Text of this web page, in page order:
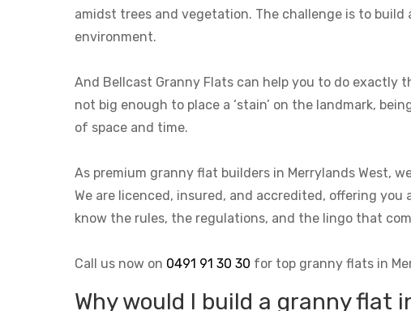
amidst trees and vegetation. The challenge is to
environment.
And Bellcast Granny Flats can help you to do
not big enough to place a ‘stain’ on the landmark,
of space and time.
As premium granny flat builders in Merrylands West,
We are licenced, insured, and accredited, offering
know the rules, the regulations, and the lingo that
Call us now on 0491 91 30 30 for top granny flats in
Why would I build a granny flat